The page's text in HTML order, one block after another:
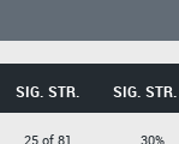
SIG. STR. SIG. STR.
25 of 81
30%